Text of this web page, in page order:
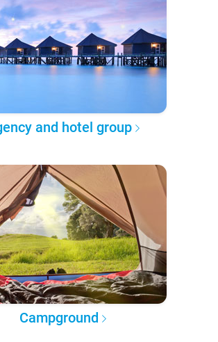
and hotel group
Campground